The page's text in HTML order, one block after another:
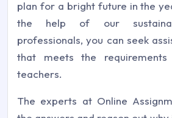
plan for a bright future in the
the help of our
professionals, you can seek
that meets the
teachers.
The experts at Online